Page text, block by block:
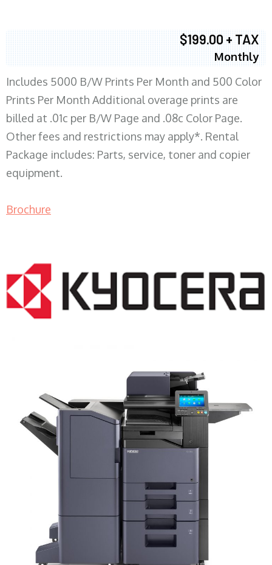
$199.00 + TAX
Monthly
Includes 5000 B/W Prints Per Month and 500 Color
Prints Per Month Additional overage prints are
billed at .01c per B/W Page and .08c Color Page.
Other fees and restrictions may apply*. Rental
Package includes: Parts, service, toner and copier
equipment.
Brochure